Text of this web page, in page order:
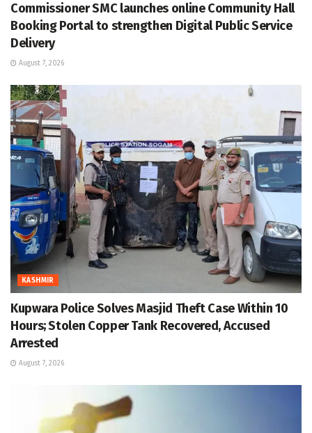
Commissioner SMC launches online Community Hall
Booking Portal to strengthen Digital Public Service
Delivery
August 7, 2026
KASHMIR
Kupwara Police Solves Masjid Theft Case Within 10
Hours; Stolen Copper Tank Recovered, Accused
Arrested
August 7, 2026